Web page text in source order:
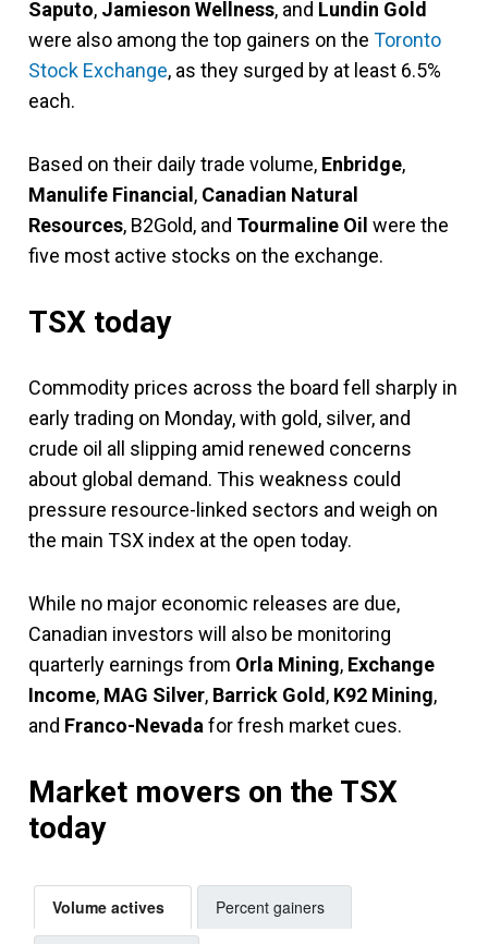
Saputo, Jamieson Wellness, and Lundin Gold
were also among the top gainers on the Toronto
Stock Exchange, as they surged by at least 6.5%
each.
Based on their daily trade volume, Enbridge,
Manulife Financial, Canadian Natural
Resources, B2Gold, and Tourmaline Oil were the
five most active stocks on the exchange.
TSX today
Commodity prices across the board fell sharply in
early trading on Monday, with gold, silver, and
crude oil all slipping amid renewed concerns
about global demand. This weakness could
pressure resource-linked sectors and weigh on
the main TSX index at the open today.
While no major economic releases are due,
Canadian investors will also be monitoring
quarterly earnings from Orla Mining, Exchange
Income, MAG Silver, Barrick Gold, K92 Mining,
and Franco-Nevada for fresh market cues.
Market movers on the TSX
today
Volume actives Percent gainers